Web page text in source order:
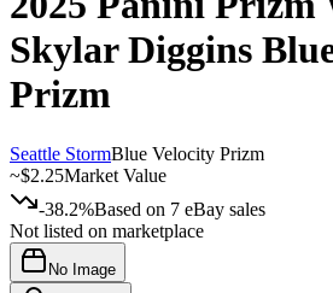
Skylar Diggins
Prizm
Seattle StormBlue Velocity Prizm
~$2.25Market Value
-38.2%Based on 7 eBay sales
Not listed on marketplace
No Image